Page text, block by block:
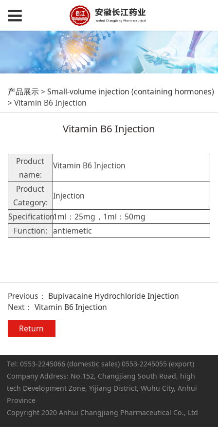
Vitamin B6 Injection
产品展示>Small-volume injection (containing hormones)
>Vitamin B6 Injection
Vitamin B6 Injection
Product
name:
Vitamin B6 Injection
Product
Category:
Injection
Specification:1ml：25mg，1ml：50mg
Function: antiemetic
Previous： Bupivacaine Hydrochloride Injection
Next： Vitamin B6 Injection
Return
Tel: 0553-2245066 (domestic sales) 0553-2245055 (export)
Company Address: No.152, Changjiang South Road, high
tech Development Zone, Yijiang District, Wuhu City, Anhui
Province
Copyright 2020 Anhui Changjiang Pharmaceutical Co., Ltd